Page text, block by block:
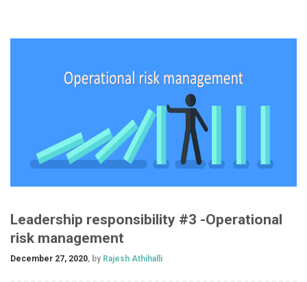
Leadership responsibility #3 -Operational
risk management
December 27, 2020, by Rajesh Athihalli